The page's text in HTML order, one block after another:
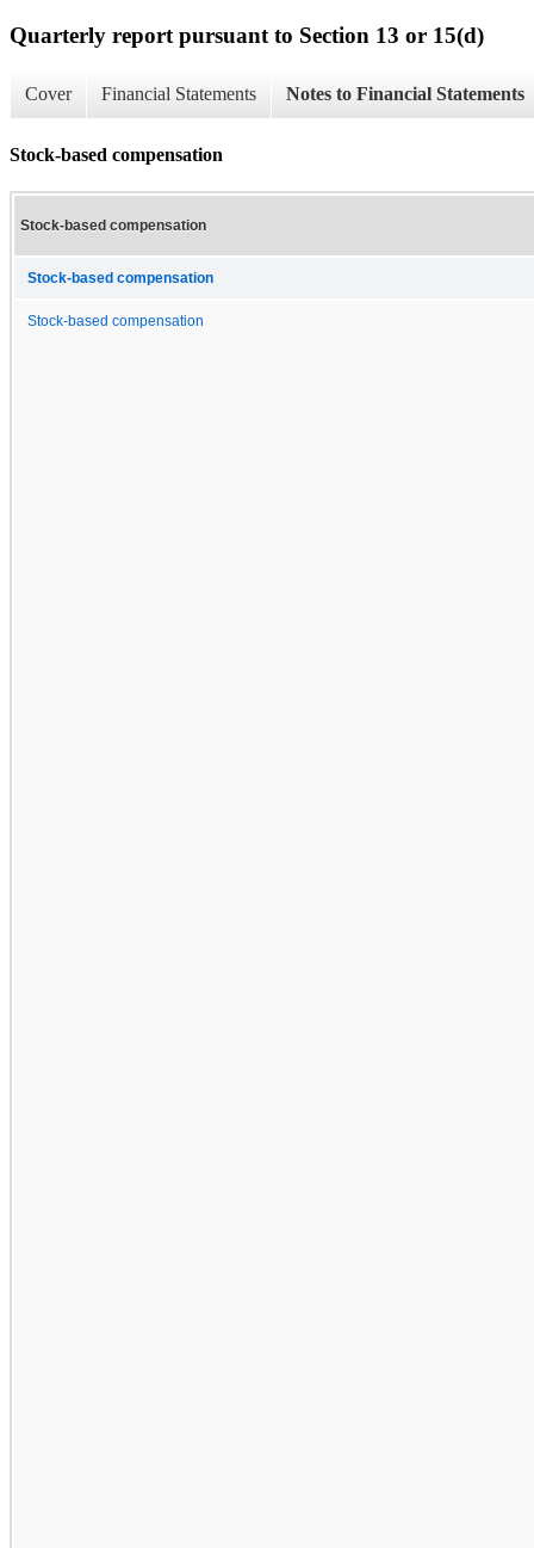
Quarterly report pursuant to Section 13 or 15(d)
Cover Financial Statements Notes to Financial Statements
Stock-based compensation
Stock-based compensation
Stock-based compensation
Stock-based compensation